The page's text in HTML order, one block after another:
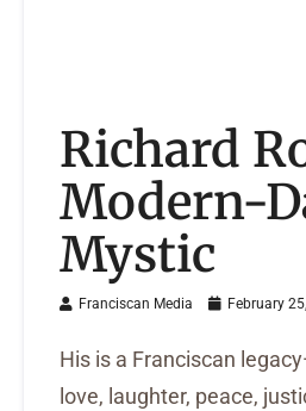
Richard
Modern-
Mystic
Franciscan Media February
His is a Franciscan
love, laughter, peace,